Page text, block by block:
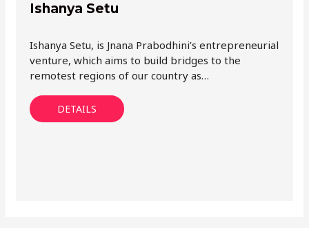
Ishanya Setu
Ishanya Setu, is Jnana Prabodhini’s entrepreneurial
venture, which aims to build bridges to the
remotest regions of our country as…
DETAILS